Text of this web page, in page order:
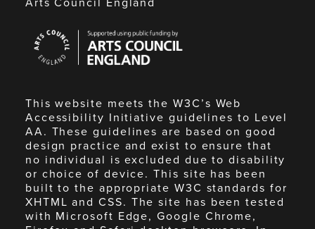
Council
England
This website meets the W3C’s Web
Accessibility Initiative guidelines to Level
AA. These guidelines are based on good
design practice and exist to ensure that
no individual is excluded due to disability
or choice of device. This site has been
built to the appropriate W3C standards for
XHTML and CSS. The site has been tested
with Microsoft Edge, Google Chrome,